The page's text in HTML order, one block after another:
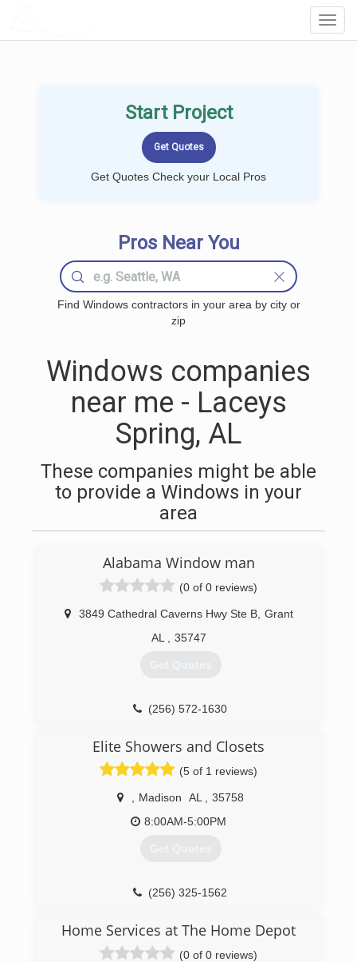
Start Project
Get Quotes Check your Local Pros
Pros Near You
Find Windows contractors in your area by city or
zip
Windows companies
near me - Laceys
Spring, AL
These companies might be able
to provide a Windows in your
area
Alabama Window man
(0 of 0 reviews)
3849 Cathedral Caverns Hwy Ste B Grant
AL
35747
Get Quotes
(256) 572-1630
Elite Showers and Closets
(5 of 1 reviews)
Madison AL
35758
8:00AM-5:00PM
Get Quotes
(256) 325-1562
Home Services at The Home Depot
(0 of 0 reviews)